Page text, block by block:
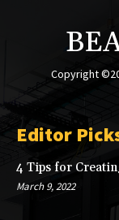
Copyright
Editor
4 Tips for
March 9, 2022